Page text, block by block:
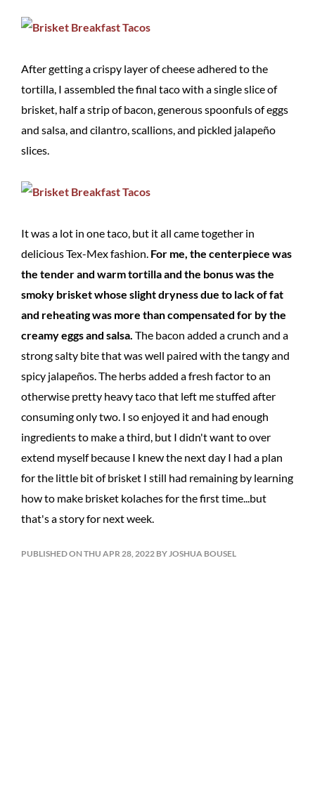
After getting a crispy layer of cheese adhered to the
tortilla, I assembled the final taco with a single slice of
brisket, half a strip of bacon, generous spoonfuls of eggs
and salsa, and cilantro, scallions, and pickled jalapeño
slices.
It was a lot in one taco, but it all came together in
delicious Tex-Mex fashion. For me, the centerpiece was
the tender and warm tortilla and the bonus was the
smoky brisket whose slight dryness due to lack of fat
and reheating was more than compensated for by the
creamy eggs and salsa. The bacon added a crunch and a
strong salty bite that was well paired with the tangy and
spicy jalapeños. The herbs added a fresh factor to an
otherwise pretty heavy taco that left me stuffed after
consuming only two. I so enjoyed it and had enough
ingredients to make a third, but I didn't want to over
extend myself because I knew the next day I had a plan
for the little bit of brisket I still had remaining by learning
how to make brisket kolaches for the first time...but
that's a story for next week.
PUBLISHED ON THU APR 28, 2022 BY JOSHUA BOUSEL